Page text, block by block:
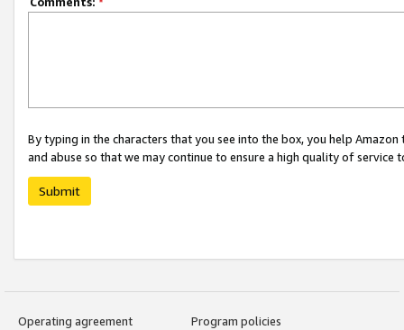
By typing in the characters that you see into the box, you help
and abuse so that we may continue to ensure a high quality of service
Submit
Operating agreement
Program policies